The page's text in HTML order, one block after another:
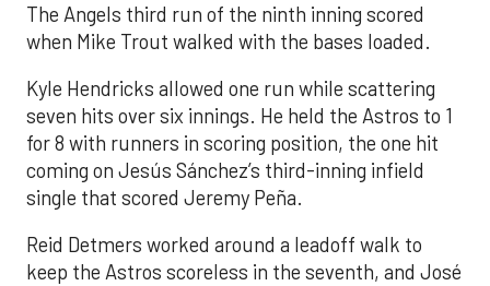
The Angels third run of the ninth inning scored
when Mike Trout walked with the bases loaded.
Kyle Hendricks allowed one run while scattering
seven hits over six innings. He held the Astros to 1
for 8 with runners in scoring position, the one hit
coming on Jesús Sánchez’s third-inning infield
single that scored Jeremy Peña.
Reid Detmers worked around a leadoff walk to
keep the Astros scoreless in the seventh, and José